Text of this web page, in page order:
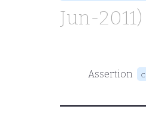
Jun-2011)
Assertion